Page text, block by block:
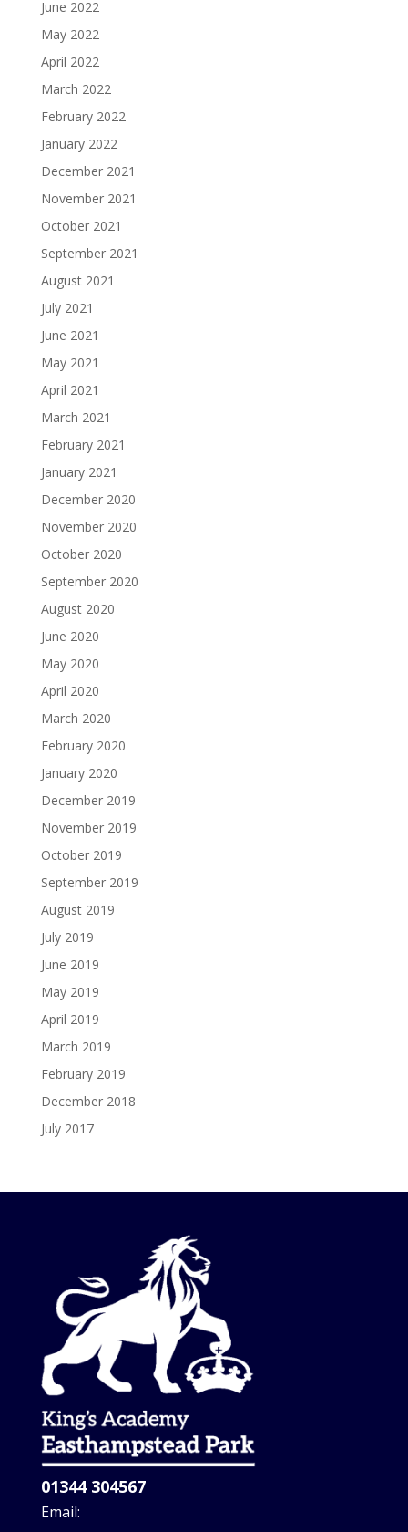
June 2022
May 2022
April 2022
March 2022
February 2022
January 2022
December 2021
November 2021
October 2021
September 2021
August 2021
July 2021
June 2021
May 2021
April 2021
March 2021
February 2021
January 2021
December 2020
November 2020
October 2020
September 2020
August 2020
June 2020
May 2020
April 2020
March 2020
February 2020
January 2020
December 2019
November 2019
October 2019
September 2019
August 2019
July 2019
June 2019
May 2019
April 2019
March 2019
February 2019
December 2018
July 2017
01344 304567
Email: